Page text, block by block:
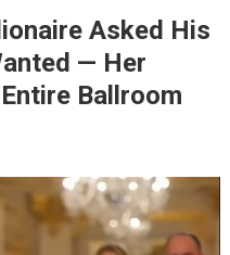
Asked His
— Her
Ballroom